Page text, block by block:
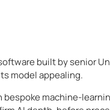
built by senior
model appealing.
machine-